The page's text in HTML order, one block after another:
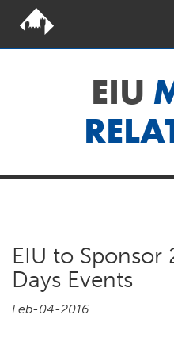
EIU
EIU to Sponsor
Days Events
Feb-04-2016